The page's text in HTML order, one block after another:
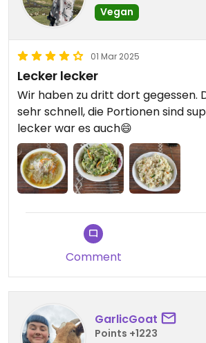
Vegan
01 Mar 2025
Lecker lecker
Wir haben zu dritt dort gegessen.
sehr schnell, die Portionen sind
lecker war es auch😄
Comment
GarlicGoat
Points +1223